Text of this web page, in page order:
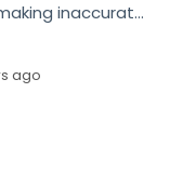
inaccurate
ago